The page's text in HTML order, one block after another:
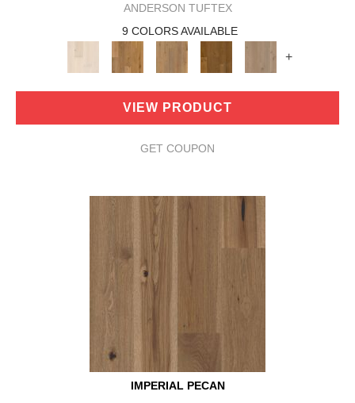
ANDERSON TUFTEX
9 COLORS AVAILABLE
+
VIEW PRODUCT
GET COUPON
IMPERIAL PECAN